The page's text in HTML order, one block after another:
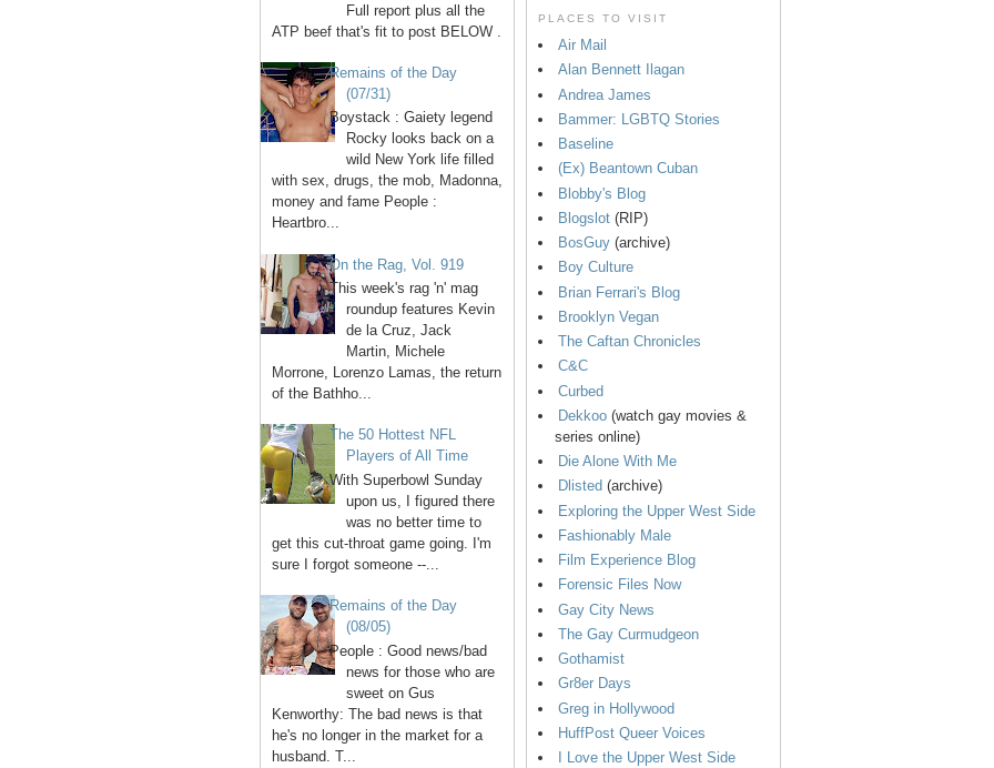
Full report plus all the
ATP beef that's fit to post BELOW .
Remains of the Day
(07/31)
Boystack : Gaiety legend
Rocky looks back on a
wild New York life filled
with sex, drugs, the mob, Madonna,
money and fame People :
Heartbro...
On the Rag, Vol. 919
This week's rag 'n' mag
roundup features Kevin
de la Cruz, Jack
Martin, Michele
Morrone, Lorenzo Lamas, the return
of the Bathho...
The 50 Hottest NFL
Players of All Time
With Superbowl Sunday
upon us, I figured there
was no better time to
get this cut-throat game going. I'm
sure I forgot someone --...
Remains of the Day
(08/05)
People : Good news/bad
news for those who are
sweet on Gus
Kenworthy: The bad news is that
he's no longer in the market for a
husband. T...
PLACES TO VISIT
Air Mail
Alan Bennett Ilagan
Andrea James
Bammer: LGBTQ Stories
Baseline
(Ex) Beantown Cuban
Blobby's Blog
Blogslot (RIP)
BosGuy (archive)
Boy Culture
Brian Ferrari's Blog
Brooklyn Vegan
The Caftan Chronicles
C&C
Curbed
Dekkoo (watch gay movies &
series online)
Die Alone With Me
Dlisted (archive)
Exploring the Upper West Side
Fashionably Male
Film Experience Blog
Forensic Files Now
Gay City News
The Gay Curmudgeon
Gothamist
Gr8er Days
Greg in Hollywood
HuffPost Queer Voices
I Love the Upper West Side